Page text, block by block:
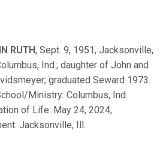
RUTH, Sept. 9, 1951, Jacksonville,
Ind.; daughter of John and
graduated Seward 1973.
Ministry: Columbus, Ind.
of Life: May 24, 2024,
Jacksonville, Ill.